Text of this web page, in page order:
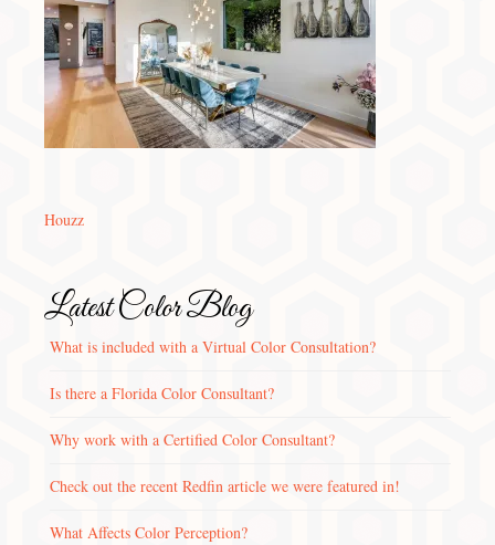
Houzz
Latest Color Blog
What is included with a Virtual Color Consultation?
Is there a Florida Color Consultant?
Why work with a Certified Color Consultant?
Check out the recent Redfin article we were featured in!
What Affects Color Perception?